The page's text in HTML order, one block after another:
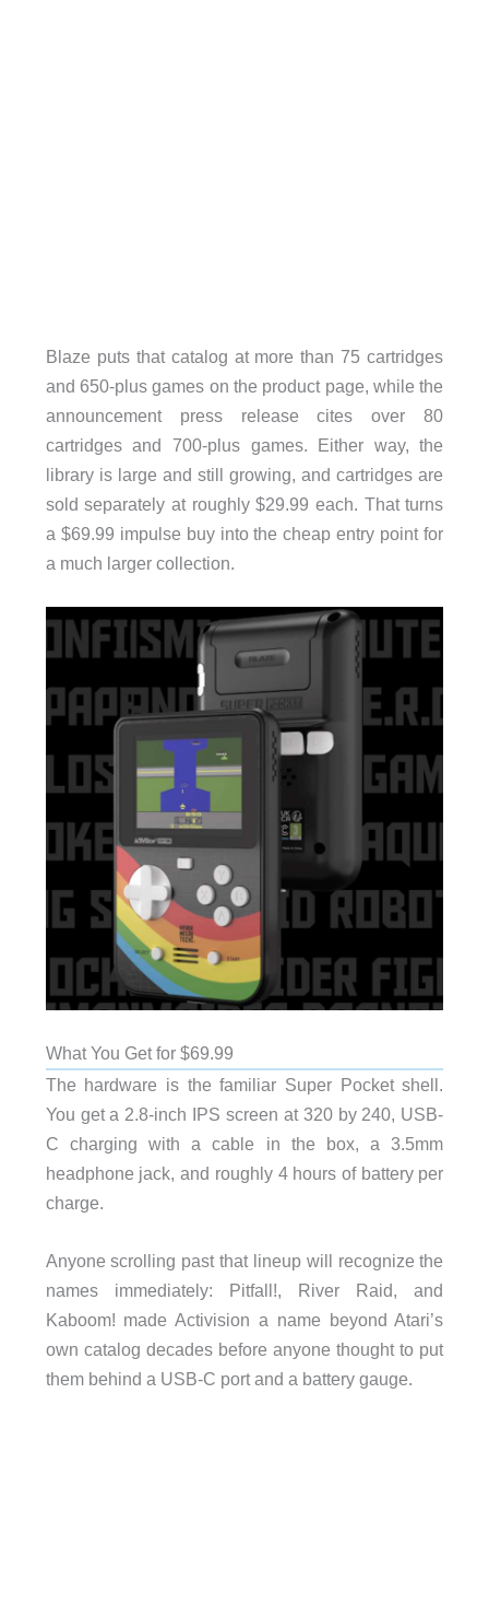
Blaze puts that catalog at more than 75 cartridges
and 650-plus games on the product page, while the
announcement press release cites over 80
cartridges and 700-plus games. Either way, the
library is large and still growing, and cartridges are
sold separately at roughly $29.99 each. That turns
a $69.99 impulse buy into the cheap entry point for
a much larger collection.
What You Get for $69.99
The hardware is the familiar Super Pocket shell.
You get a 2.8-inch IPS screen at 320 by 240, USB-
C charging with a cable in the box, a 3.5mm
headphone jack, and roughly 4 hours of battery per
charge.
Anyone scrolling past that lineup will recognize the
names immediately: Pitfall!, River Raid, and
Kaboom! made Activision a name beyond Atari’s
own catalog decades before anyone thought to put
them behind a USB-C port and a battery gauge.